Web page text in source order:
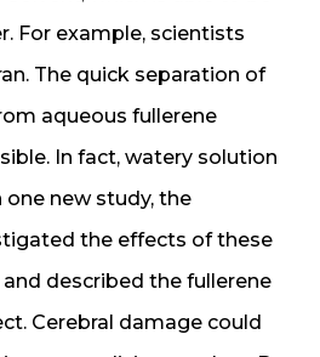
For example, scientists
The quick separation of
aqueous fullerene
In fact, watery solution
one new study, the
the effects of these
described the fullerene
Cerebral damage could